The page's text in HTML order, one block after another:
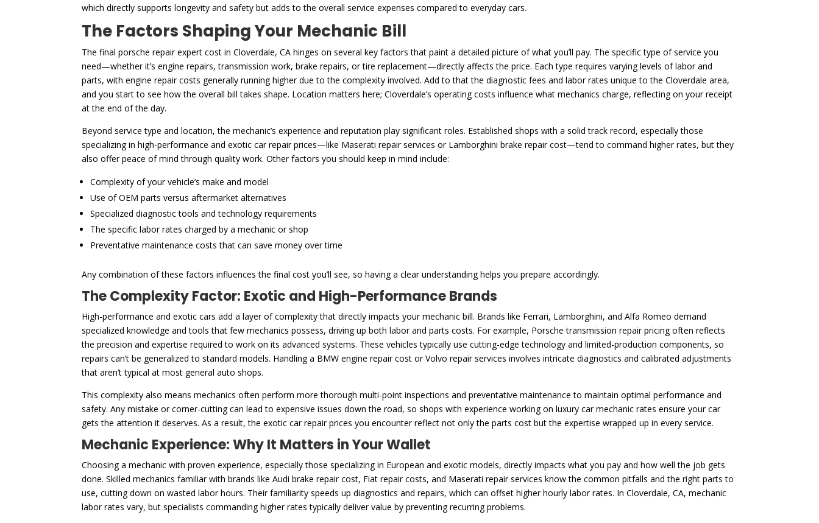
which directly supports longevity and safety but adds to the overall service expenses compared to everyday cars.
The Factors Shaping Your Mechanic Bill
The final porsche repair expert cost in Cloverdale, CA hinges on several key factors that paint a detailed picture of what you’ll pay. The specific type of service you
need—whether it’s engine repairs, transmission work, brake repairs, or tire replacement—directly affects the price. Each type requires varying levels of labor and
parts, with engine repair costs generally running higher due to the complexity involved. Add to that the diagnostic fees and labor rates unique to the Cloverdale area,
and you start to see how the overall bill takes shape. Location matters here; Cloverdale’s operating costs influence what mechanics charge, reflecting on your receipt
at the end of the day.
Beyond service type and location, the mechanic’s experience and reputation play significant roles. Established shops with a solid track record, especially those
specializing in high-performance and exotic car repair prices—like Maserati repair services or Lamborghini brake repair cost—tend to command higher rates, but they
also offer peace of mind through quality work. Other factors you should keep in mind include:
Complexity of your vehicle’s make and model
Use of OEM parts versus aftermarket alternatives
Specialized diagnostic tools and technology requirements
The specific labor rates charged by a mechanic or shop
Preventative maintenance costs that can save money over time
Any combination of these factors influences the final cost you’ll see, so having a clear understanding helps you prepare accordingly.
The Complexity Factor: Exotic and High-Performance Brands
High-performance and exotic cars add a layer of complexity that directly impacts your mechanic bill. Brands like Ferrari, Lamborghini, and Alfa Romeo demand
specialized knowledge and tools that few mechanics possess, driving up both labor and parts costs. For example, Porsche transmission repair pricing often reflects
the precision and expertise required to work on its advanced systems. These vehicles typically use cutting-edge technology and limited-production components, so
repairs can’t be generalized to standard models. Handling a BMW engine repair cost or Volvo repair services involves intricate diagnostics and calibrated adjustments
that aren’t typical at most general auto shops.
This complexity also means mechanics often perform more thorough multi-point inspections and preventative maintenance to maintain optimal performance and
safety. Any mistake or corner-cutting can lead to expensive issues down the road, so shops with experience working on luxury car mechanic rates ensure your car
gets the attention it deserves. As a result, the exotic car repair prices you encounter reflect not only the parts cost but the expertise wrapped up in every service.
Mechanic Experience: Why It Matters in Your Wallet
Choosing a mechanic with proven experience, especially those specializing in European and exotic models, directly impacts what you pay and how well the job gets
done. Skilled mechanics familiar with brands like Audi brake repair cost, Fiat repair costs, and Maserati repair services know the common pitfalls and the right parts to
use, cutting down on wasted labor hours. Their familiarity speeds up diagnostics and repairs, which can offset higher hourly labor rates. In Cloverdale, CA, mechanic
labor rates vary, but specialists commanding higher rates typically deliver value by preventing recurring problems.